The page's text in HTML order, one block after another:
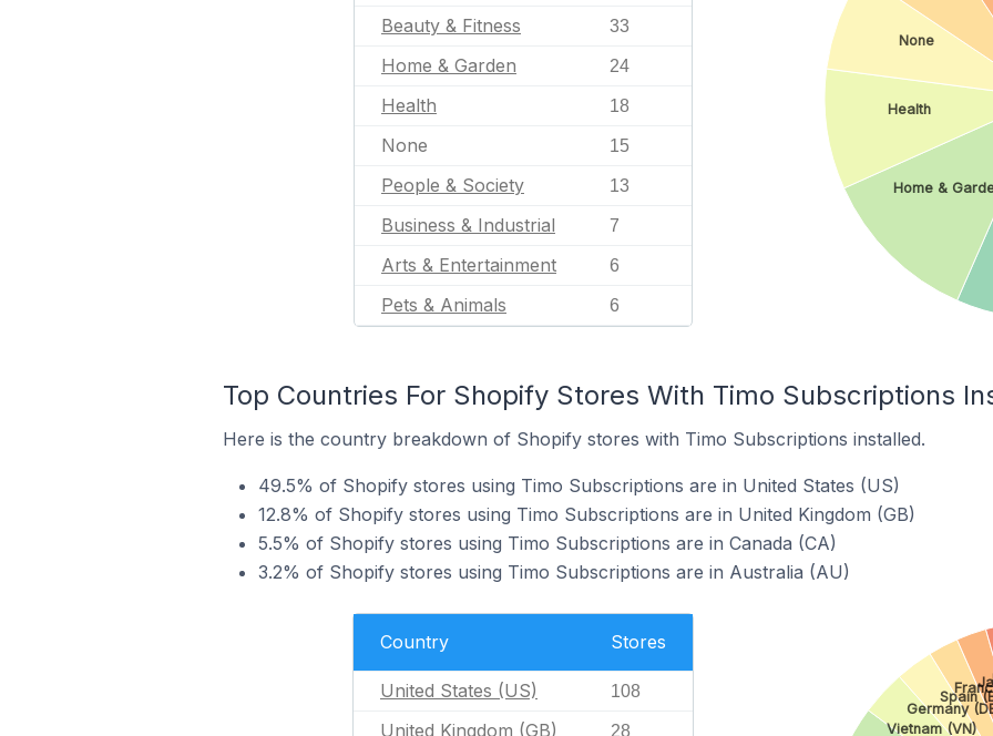
Beauty & Fitness 33
Home & Garden 24
Health 18
None 15
People & Society 13
Business & Industrial 7
Arts & Entertainment 6
Pets & Animals 6
Home &
Health
None
Top Countries For Shopify Stores With Timo Subscriptions
Here is the country breakdown of Shopify stores with Timo Subscriptions installed.
49.5% of Shopify stores using Timo Subscriptions are in United States (US)
12.8% of Shopify stores using Timo Subscriptions are in United Kingdom (GB)
5.5% of Shopify stores using Timo Subscriptions are in Canada (CA)
3.2% of Shopify stores using Timo Subscriptions are in Australia (AU)
Country Stores
United States (US) 108
United Kingdom (GB) 28 Vietnam (VN)
Germany
Spain